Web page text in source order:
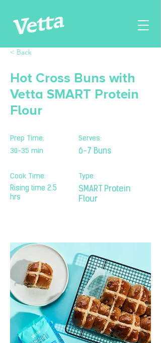
< Back
Hot Cross Buns with
Vetta SMART Protein
Flour
Prep Time:
30-35 min
Cook Time:
Rising time 2.5
hrs
Serves:
6-7 Buns
Type:
SMART Protein
Flour